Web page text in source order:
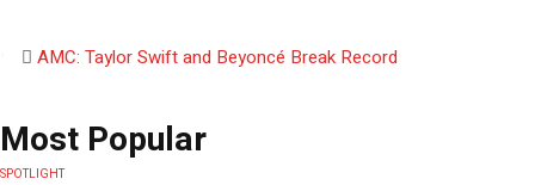
AMC: Taylor Swift and Beyoncé Break Record
Most Popular
SPOTLIGHT